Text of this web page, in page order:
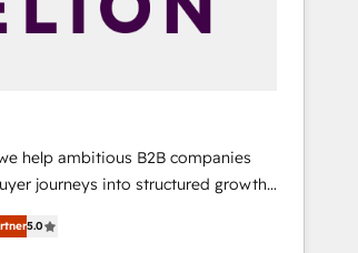
help ambitious B2B companies
journeys into structured growth
experience in B2B SaaS,
MedTech, and consulting, we
5.0